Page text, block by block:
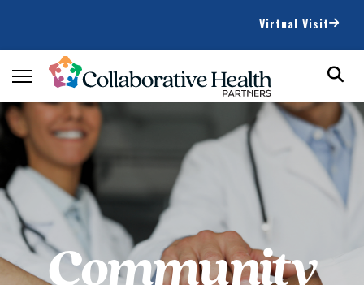
Virtual Visit
Community